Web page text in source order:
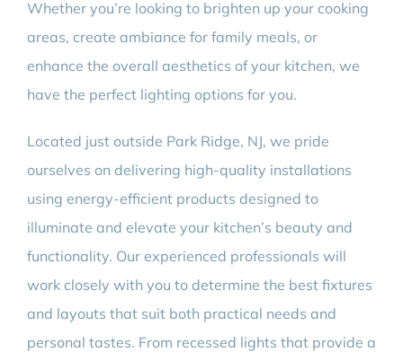
Whether you’re looking to brighten up your cooking
areas, create ambiance for family meals, or
enhance the overall aesthetics of your kitchen, we
have the perfect lighting options for you.
Located just outside Park Ridge, NJ, we pride
ourselves on delivering high-quality installations
using energy-efficient products designed to
illuminate and elevate your kitchen’s beauty and
functionality. Our experienced professionals will
work closely with you to determine the best fixtures
and layouts that suit both practical needs and
personal tastes. From recessed lights that provide a